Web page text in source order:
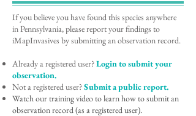
If you believe you have found this species anywhere
in Pennsylvania, please report your findings to
iMapInvasives by submitting an observation record.
Already a registered user?Login to submit your
observation.
Not a registered user?Submit a public report.
Watch our training video to learn how to submit an
observation record (as a registered user).